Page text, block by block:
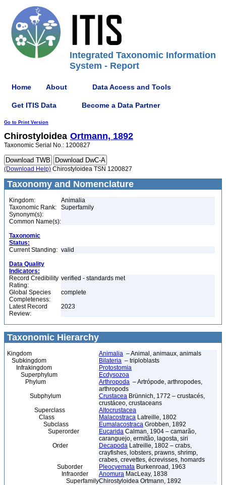
Integrated Taxonomic Information
System - Report
Home About Data Access and Tools
Get ITIS Data Become a Data Partner
Go to Print Version
Chirostyloidea Ortmann, 1892
Taxonomic Serial No.: 1200827
(Download Help) Chirostyloidea TSN 1200827
Taxonomy and Nomenclature
Kingdom:
Animalia
Taxonomic Rank:
Superfamily
Synonym(s):
Common Name(s):
Taxonomic
Status:
Current Standing: valid
Data Quality
Indicators:
Record Credibility
Rating:
verified - standards met
Global Species
Completeness:
complete
Latest Record
Review:
2023
Taxonomic Hierarchy
Kingdom Animalia – Animal, animaux, animals
Subkingdom
Bilateria – triploblasts
Infrakingdom
Protostomia
Superphylum
Ecdysozoa
Phylum
Arthropoda – Artrópode, arthropodes,
arthropods
Subphylum
Crustacea Brünnich, 1772 – crustacés,
crustáceo, crustaceans
Superclass
Altocrustacea
Class
Malacostraca Latreille, 1802
Subclass
Eumalacostraca Grobben, 1892
Superorder
Eucarida Calman, 1904 – camarão,
caranguejo, ermitão, lagosta, siri
Order
Decapoda Latreille, 1802 – crabs,
crayfishes, lobsters, prawns, shrimp,
crabes, crevettes, écrevisses, homards
Suborder
Pleocyemata Burkenroad, 1963
Infraorder
Anomura MacLeay, 1838
SuperfamilyChirostyloidea Ortmann, 1892